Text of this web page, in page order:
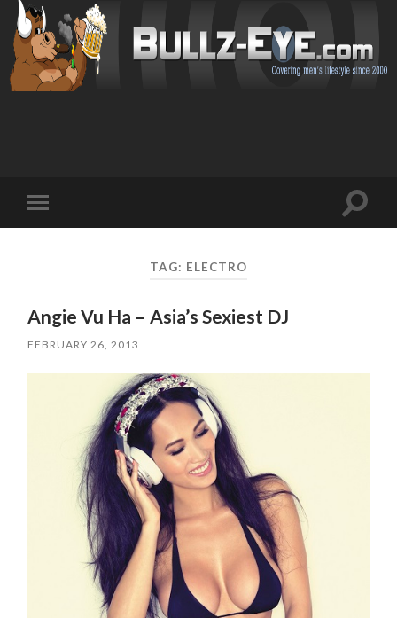
mobile
Toggle
TAG: ELECTRO
Angie Vu Ha – Asia’s Sexiest DJ
FEBRUARY 26, 2013